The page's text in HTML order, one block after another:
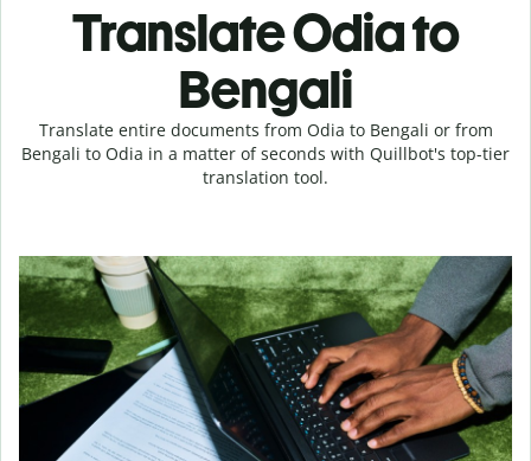
Translate Odia to
Bengali
Translate entire documents from Odia to Bengali or from
Bengali to Odia in a matter of seconds with Quillbot's top-tier
translation tool.